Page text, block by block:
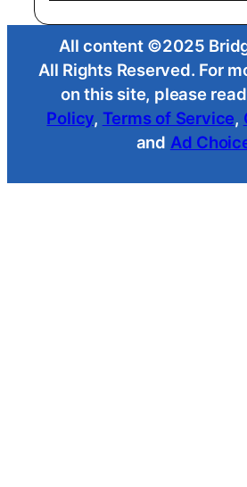
All content ©2025
All Rights Reserved. For
on this site, please
Policy, Terms of Service,
and Ad